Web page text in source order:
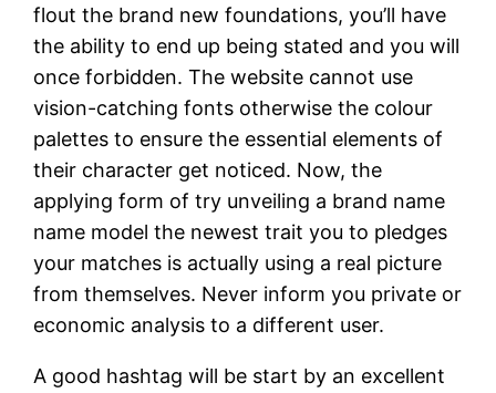
flout the brand new foundations, you’ll have
the ability to end up being stated and you will
once forbidden. The website cannot use
vision-catching fonts otherwise the colour
palettes to ensure the essential elements of
their character get noticed. Now, the
applying form of try unveiling a brand name
name model the newest trait you to pledges
your matches is actually using a real picture
from themselves. Never inform you private or
economic analysis to a different user.
A good hashtag will be start by an excellent